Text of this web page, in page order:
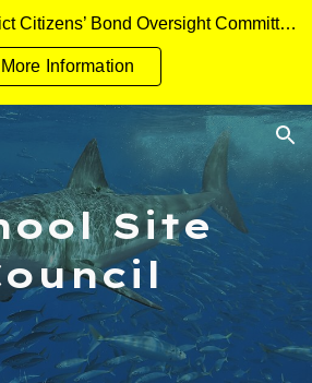
Live Oak School District Citizens’ Bond Oversight Committee Measure H General Obligation Bonds Applicant Packet
More Information
Site